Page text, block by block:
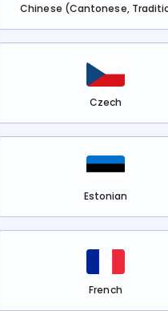
Chinese (Cantonese,
Czech
Estonian
French